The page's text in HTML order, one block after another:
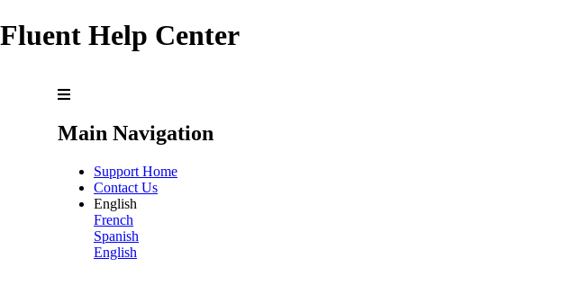
Fluent Help Center
Main Navigation
Support Home
Contact Us
English
French
Spanish
English